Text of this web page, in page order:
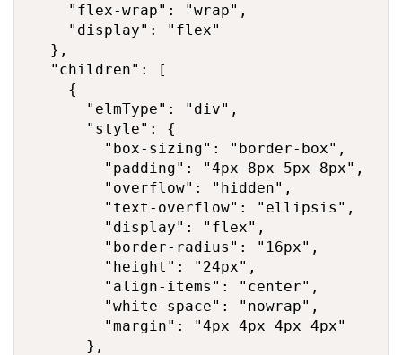
    "flex-wrap": "wrap",
    "display": "flex"
  },
  "children": [
    {
      "elmType": "div",
      "style": {
        "box-sizing": "border-box",
        "padding": "4px 8px 5px 8px",
        "overflow": "hidden",
        "text-overflow": "ellipsis",
        "display": "flex",
        "border-radius": "16px",
        "height": "24px",
        "align-items": "center",
        "white-space": "nowrap",
        "margin": "4px 4px 4px 4px"
      },